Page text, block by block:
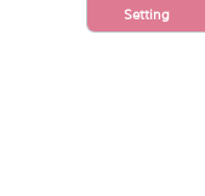
Setting